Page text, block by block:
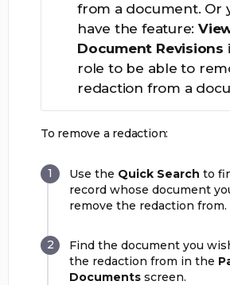
from a document. Or
have the feature:
Document Revisions
role to be able to
redaction from a
To remove a redaction:
Use the Quick Search to
record whose document
remove the redaction from.
Find the document you
the redaction from in the
Documents screen.